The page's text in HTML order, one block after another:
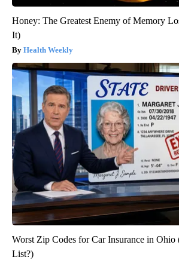
Honey: The Greatest Enemy of Memory
It)
Health Weekly
Worst Zip Codes for Car Insurance in Ohio
List?)